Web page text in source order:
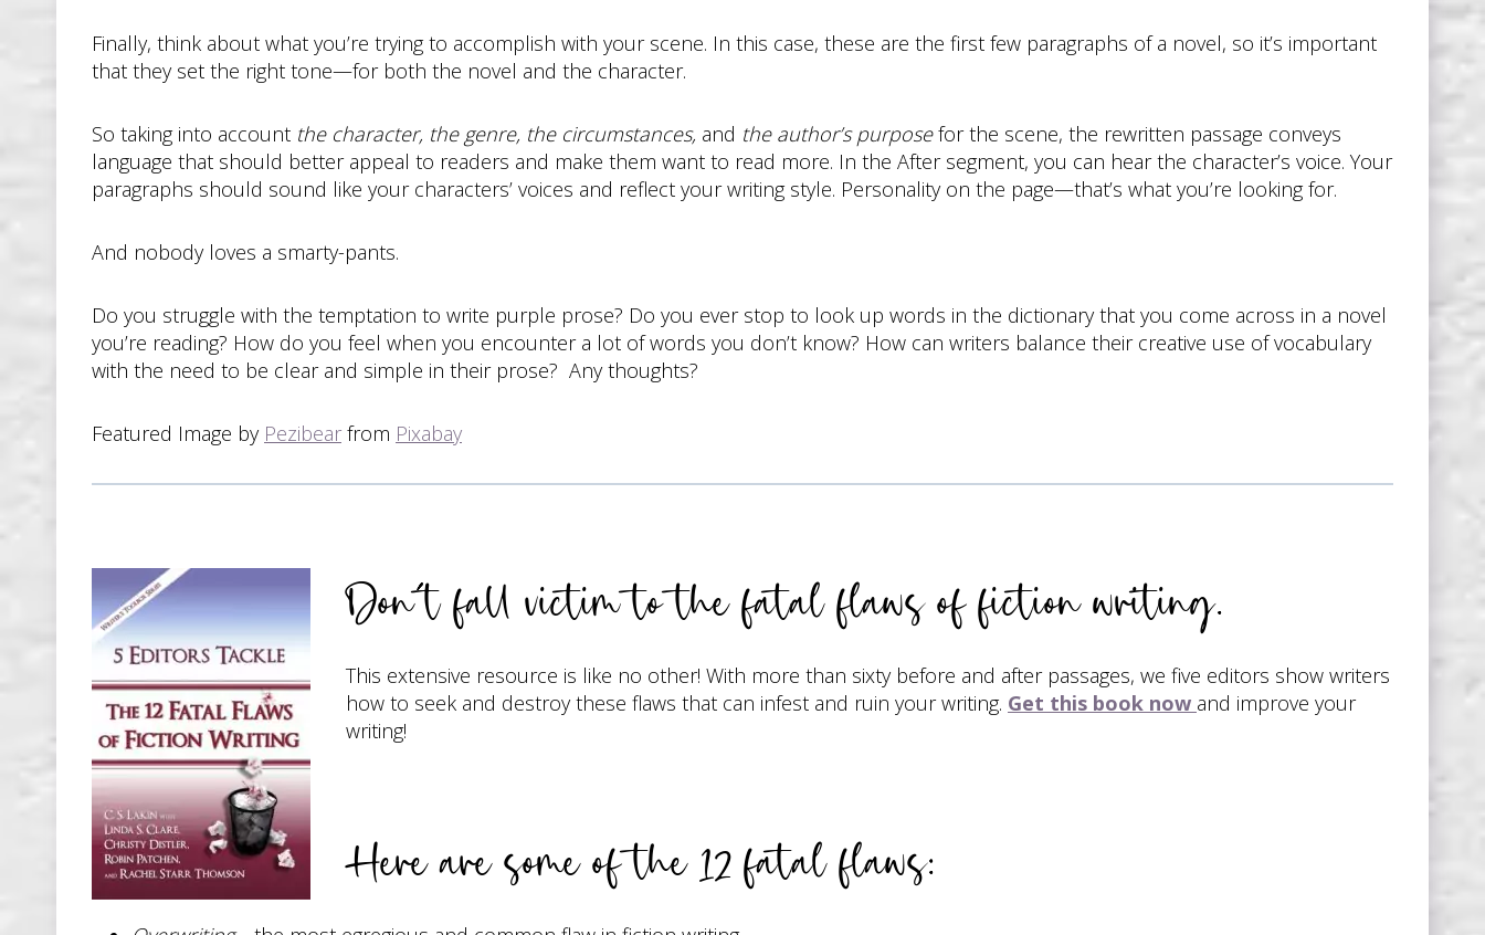
Finally, think about what you’re trying to accomplish with your scene. In this case, these are the first few paragraphs of a novel, so it’s important
that they set the right tone—for both the novel and the character.
So taking into account the character, the genre, the circumstances, and the author’s purposefor the scene, the rewritten passage conveys
language that should better appeal to readers and make them want to read more. In the After segment, you can hear the character’s voice. Your
paragraphs should sound like your characters’ voices and reflect your writing style. Personality on the page—that’s what you’re looking for.
And nobody loves a smarty-pants.
Do you struggle with the temptation to write purple prose? Do you ever stop to look up words in the dictionary that you come across in a novel
you’re reading? How do you feel when you encounter a lot of words you don’t know? How can writers balance their creative use of vocabulary
with the need to be clear and simple in their prose? Any thoughts?
Featured Image by Pezibear from Pixabay
Don’t fall victim to the fatal flaws of fiction writing.
This extensive resource is like no other! With more than sixty before and after passages, we five editors show writers
how to seek and destroy these flaws that can infest and ruin your writing. Get this book now and improve your
writing!
Here are some of the 12 fatal flaws: